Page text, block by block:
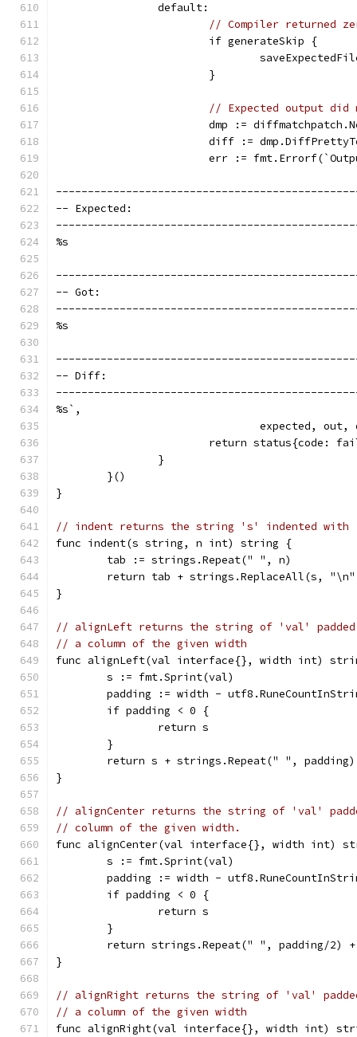
		default:
// Compiler returned
			if generateSkip {
			}
// Expected output did
dmp :=
diff :=
err :=
-- Expected:
%s
-- Got:
%s
-- Diff:
%s`,
expected,
return status{code:
		}
	}()
}
// indent returns the string 's' indented with
func indent(s string, n int) string {
	tab := strings.Repeat(" ", n)
return tab + strings.ReplaceAll(s,
}
// alignLeft returns the string of 'val'
// a column of the given width
func alignLeft(val interface{}, width int)
	s := fmt.Sprint(val)
padding := width -
	if padding < 0 {
		return s
	}
	return s + strings.Repeat(" ", padding)
}
// alignCenter returns the string of 'val'
// column of the given width.
func alignCenter(val interface{}, width int)
	s := fmt.Sprint(val)
padding := width -
	if padding < 0 {
		return s
	}
return strings.Repeat(" ", padding/2)
}
// alignRight returns the string of 'val'
// a column of the given width
func alignRight(val interface{}, width int)